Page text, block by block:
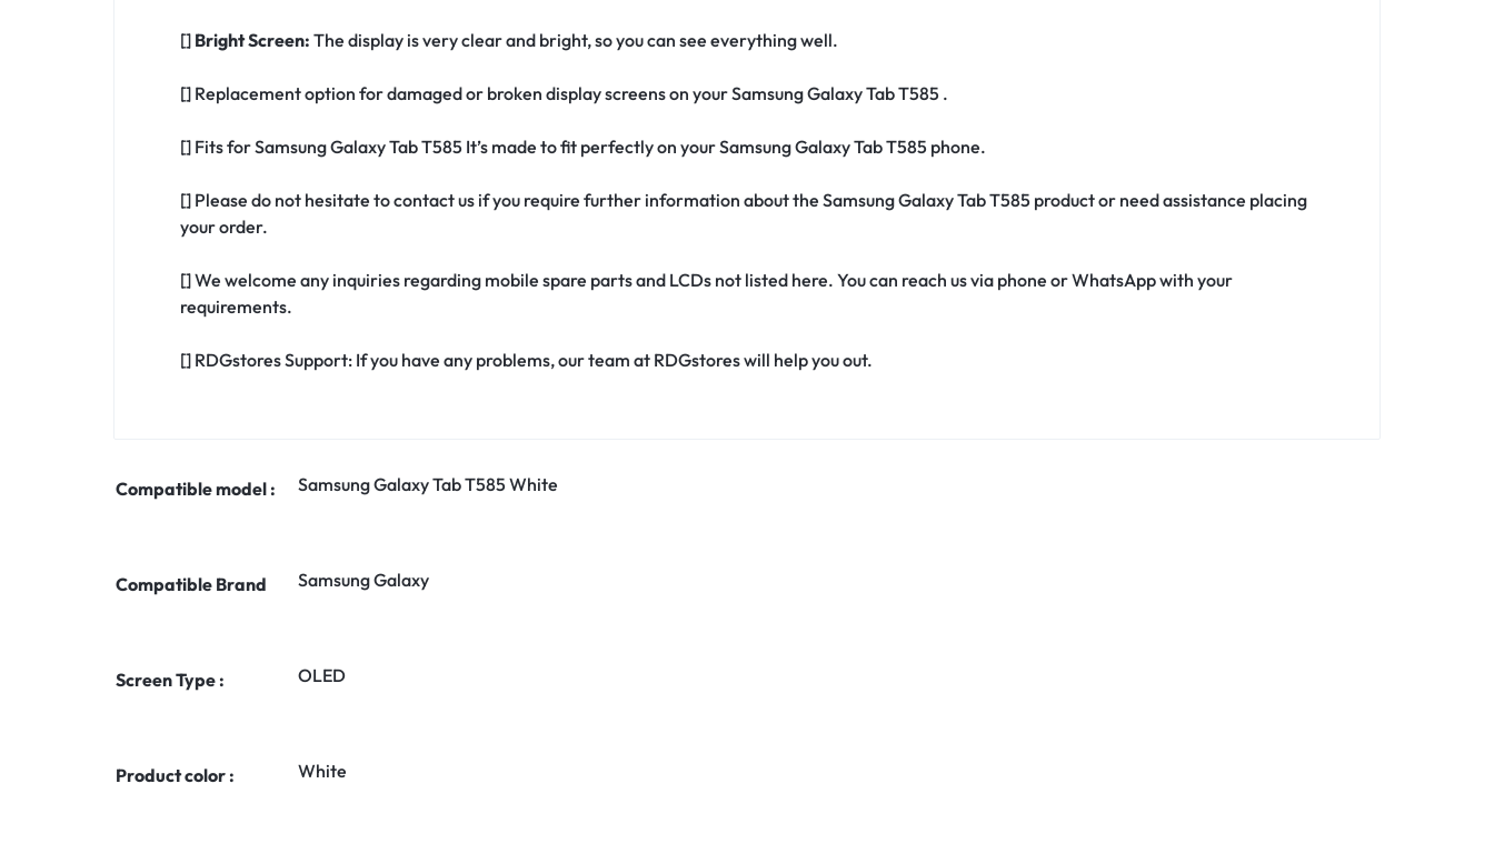
[] Bright Screen: The display is very clear and bright, so you can see everything well.
[] Replacement option for damaged or broken display screens on your Samsung Galaxy Tab T585 .
[] Fits for Samsung Galaxy Tab T585 It’s made to fit perfectly on your Samsung Galaxy Tab T585 phone.
[] Please do not hesitate to contact us if you require further information about the Samsung Galaxy Tab T585 product or need assistance placing
your order.
[] We welcome any inquiries regarding mobile spare parts and LCDs not listed here. You can reach us via phone or WhatsApp with your
requirements.
[] RDGstores Support: If you have any problems, our team at RDGstores will help you out.
Compatible model : Samsung Galaxy Tab T585 White
Compatible Brand Samsung Galaxy
Screen Type : OLED
Product color : White